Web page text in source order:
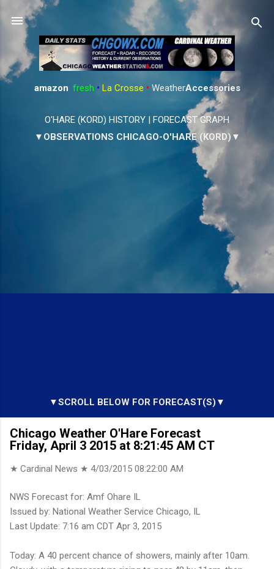
Skip to main content
amazon: fresh • La Crosse • WeatherAccessories
O'HARE (KORD) HISTORY | FORECAST GRAPH
▼OBSERVATIONS CHICAGO-O'HARE (KORD)▼
▼SCROLL BELOW FOR FORECAST(S)▼
Chicago Weather O'Hare Forecast
Friday, April 3 2015 at 8:21:45 AM CT
★ Cardinal News ★ 4/03/2015 08:22:00 AM
NWS Forecast for: Amf Ohare IL
Issued by: National Weather Service Chicago, IL
Last Update: 7:16 am CDT Apr 3, 2015
Today: A 40 percent chance of showers, mainly after 10am.